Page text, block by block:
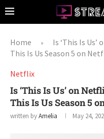
Home »
Is ‘This Is
This Is Us Season 5 on
Netflix
Is ‘This Is Us’ on
This Is Us Season 5
written byAmelia May 24,